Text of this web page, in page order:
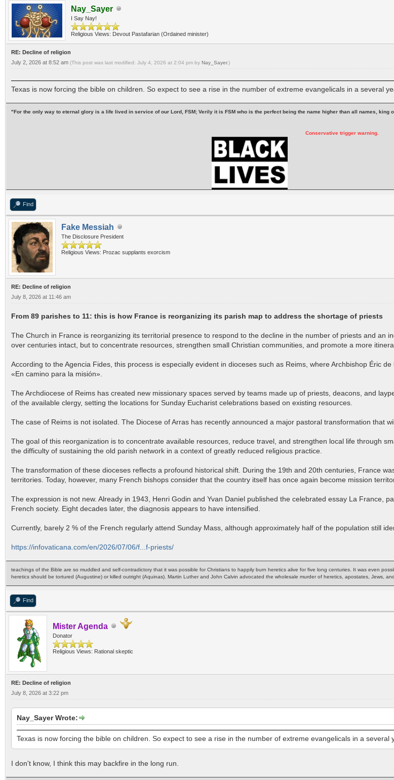
Nay_Sayer
I Say Nay!
Religious Views: Devout Pastafarian (Ordained minister)
RE: Decline of religion
July 2, 2026 at 8:52 am (This post was last modified: July 4, 2026 at 2:04 pm by Nay_Sayer.)
Texas is now forcing the bible on children. So expect to see a rise in the number of extreme evangelicals in a several
"For the only way to eternal glory is a life lived in service of our Lord, FSM; Verily it is FSM who is the perfect being the name higher than all names,
Conservative trigger warning.
Find
Fake Messiah
The Disclosure President
Religious Views: Prozac supplants exorcism
RE: Decline of religion
July 8, 2026 at 11:46 am
From 89 parishes to 11: this is how France is reorganizing its parish map to address the shortage of priests
The Church in France is reorganizing its territorial presence to respond to the decline in the number of priests and an
over centuries intact, but to concentrate resources, strengthen small Christian communities, and promote a more
According to the Agencia Fides, this process is especially evident in dioceses such as Reims, where Archbishop Éric
«En camino para la misión».
The Archdiocese of Reims has created new missionary spaces served by teams made up of priests, deacons, and
of the available clergy, setting the locations for Sunday Eucharist celebrations based on existing resources.
The case of Reims is not isolated. The Diocese of Arras has recently announced a major pastoral transformation that
The goal of this reorganization is to concentrate available resources, reduce travel, and strengthen local life through
the difficulty of sustaining the old parish network in a context of greatly reduced religious practice.
The transformation of these dioceses reflects a profound historical shift. During the 19th and 20th centuries, France
territories. Today, however, many French bishops consider that the country itself has once again become mission
The expression is not new. Already in 1943, Henri Godin and Yvan Daniel published the celebrated essay La France,
French society. Eight decades later, the diagnosis appears to have intensified.
Currently, barely 2 % of the French regularly attend Sunday Mass, although approximately half of the population still
https://infovaticana.com/en/2026/07/06/f...f-priests/
teachings of the Bible are so muddled and self-contradictory that it was possible for Christians to happily burn heretics alive for five long centuries. It was even
heretics should be tortured (Augustine) or killed outright (Aquinas). Martin Luther and John Calvin advocated the wholesale murder of heretics, apostates, Jews,
Find
Mister Agenda
Donator
Religious Views: Rational skeptic
RE: Decline of religion
July 8, 2026 at 3:22 pm
Nay_Sayer Wrote:
Texas is now forcing the bible on children. So expect to see a rise in the number of extreme evangelicals in a several
I don't know, I think this may backfire in the long run.